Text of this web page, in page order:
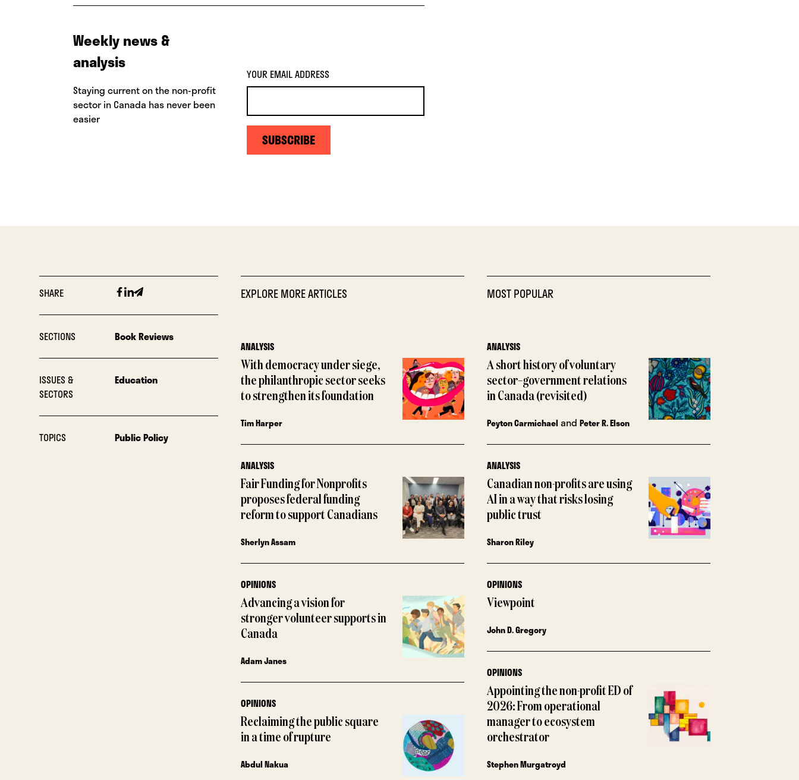
Weekly news &
analysis
Staying current on the non-profit
sector in Canada has never been
easier
YOUR EMAIL ADDRESS
SUBSCRIBE
SHARE Facebook
Linkedin
Email
SECTIONS Book Reviews
ISSUES &
SECTORS
Education
TOPICS Public Policy
EXPLORE MORE ARTICLES
ANALYSIS
With democracy under siege,
the philanthropic sector seeks
to strengthen its foundation
Tim Harper
ANALYSIS
Fair Funding for Nonprofits
proposes federal funding
reform to support Canadians
Sherlyn Assam
OPINIONS
Advancing a vision for
stronger volunteer supports in
Canada
Adam Janes
OPINIONS
Reclaiming the public square
in a time of rupture
Abdul Nakua
MOST POPULAR
ANALYSIS
A short history of voluntary
sector–government relations
in Canada (revisited)
Peyton Carmichael andPeter R. Elson
ANALYSIS
Canadian non-profits are using
AI in a way that risks losing
public trust
Sharon Riley
OPINIONS
Viewpoint
John D. Gregory
OPINIONS
Appointing the non-profit ED of
2026: From operational
manager to ecosystem
orchestrator
Stephen Murgatroyd